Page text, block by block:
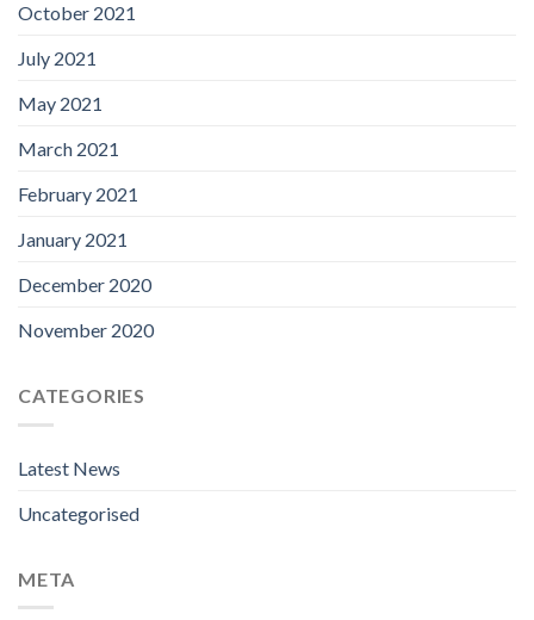
October 2021
July 2021
May 2021
March 2021
February 2021
January 2021
December 2020
November 2020
CATEGORIES
Latest News
Uncategorised
META